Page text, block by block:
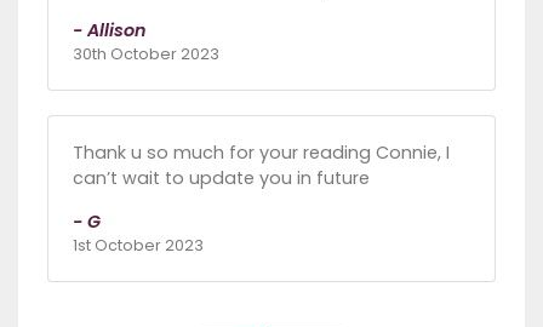
- Allison
30th October 2023
Thank u so much for your reading Connie, I
can’t wait to update you in future
- G
1st October 2023